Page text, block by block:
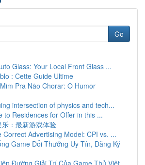
Go
Glass: Your Local Front Glass ...
: Cette Guide Ultime
Pra Não Chorar: O Humor
intersection of physics and tech...
to Residences for Offer in this ...
：最新游戏体验
Correct Advertising Model: CPI vs. ...
Game Đổi Thưởng Uy Tín, Đăng Ký
Đường Giải Trí Của Game Thủ Việt